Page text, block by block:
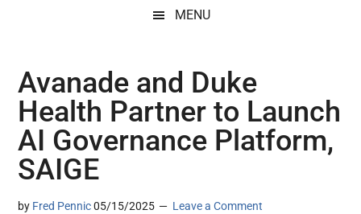
MENU
Avanade and Duke
Health Partner to Launch
AI Governance Platform,
SAIGE
by Fred Pennic 05/15/2025 Leave a Comment